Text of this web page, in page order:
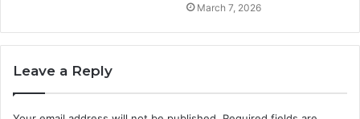
March 7, 2026
Leave a Reply